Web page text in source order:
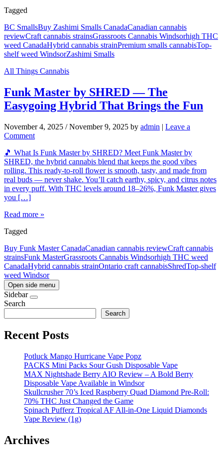
Tagged
BC SmallsBuy Zashimi Smalls CanadaCanadian cannabis
reviewCraft cannabis strainsGrassroots Cannabis Windsorhigh THC
weed CanadaHybrid cannabis strainPremium smalls cannabisTop-
shelf weed WindsorZashimi Smalls
All Things Cannabis
Funk Master by SHRED — The
Easygoing Hybrid That Brings the Fun
November 4, 2025 / November 9, 2025 by admin | Leave a
Comment
🎵 What Is Funk Master by SHRED? Meet Funk Master by
SHRED, the hybrid cannabis blend that keeps the good vibes
rolling. This ready-to-roll flower is smooth, tasty, and made from
real buds — never shake. You’ll catch earthy, spicy, and citrus notes
in every puff. With THC levels around 18–26%, Funk Master gives
you […]
Read more »
Tagged
Buy Funk Master CanadaCanadian cannabis reviewCraft cannabis
strainsFunk MasterGrassroots Cannabis Windsorhigh THC weed
CanadaHybrid cannabis strainOntario craft cannabisShredTop-shelf
weed Windsor
Open side menu
Sidebar
Search
Search
Recent Posts
Potluck Mango Hurricane Vape Popz
PACKS Mini Packs Sour Gush Disposable Vape
MAX Nightshade Berry AIO Review – A Bold Berry
Disposable Vape Available in Windsor
Skullcrusher 70’s Iced Raspberry Quad Diamond Pre-Roll:
70% THC Just Changed the Game
Spinach Pufferz Tropical AF All-in-One Liquid Diamonds
Vape Review (1g)
Archives